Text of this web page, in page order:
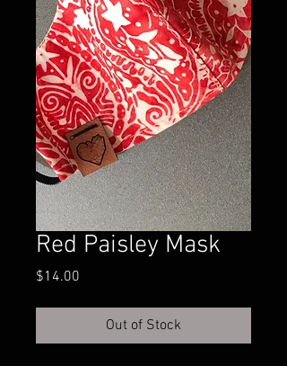
Red Paisley Mask
$14.00
Out of Stock